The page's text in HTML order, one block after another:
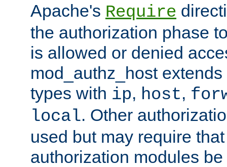
Apache's Require
the authorization phase
is allowed or denied
mod_authz_host
types with ip, host,
local. Other
used but may require
authorization modules